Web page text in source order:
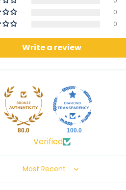
0
0
Write a review
80.0 100.0
Verified
Sort by